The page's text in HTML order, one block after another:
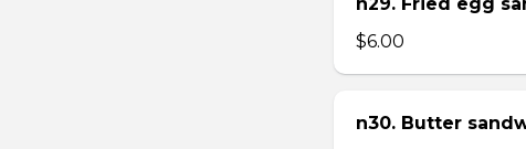
$6.00
n30. Butter